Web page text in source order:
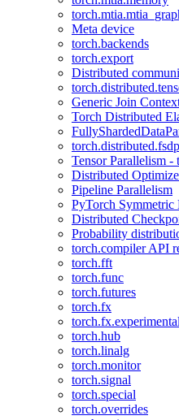
Meta device
torch.backends
torch.export
Distributed
Generic Join
Torch Distributed
Tensor Parallelism -
Distributed
Pipeline Parallelism
PyTorch Symmetric
Distributed
Probability
torch.compiler API
torch.fft
torch.func
torch.futures
torch.fx
torch.fx.experimental
torch.hub
torch.linalg
torch.monitor
torch.signal
torch.special
torch.overrides